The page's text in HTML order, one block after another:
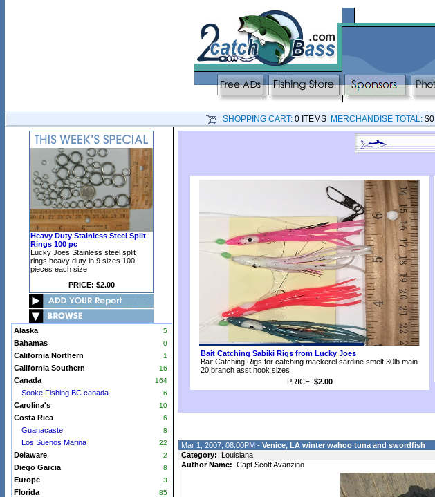
SHOPPING CART: 0 ITEMS MERCHANDISE TOTAL: $0
Heavy Duty Stainless Steel Split
Rings 100 pc
Lucky Joes Stainless steel split
rings heavy duty in 9 sizes 100
pieces each size
PRICE: $2.00
Alaska 5
Bahamas 0
California Northern 1
California Southern 16
Canada 164
Sooke Fishing BC canada 6
Carolina's 10
Costa Rica 6
Guanacaste 8
Los Suenos Marina 22
Delaware 2
Diego Garcia 8
Europe 3
Florida 85
Bait Catching Sabiki Rigs from Lucky Joes
Bait Catching Rigs for catching mackerel sardine smelt 30lb main
20 branch asst hook sizes
PRICE: $2.00
Mar 1, 2007; 08:00PM - Venice, LA winter wahoo tuna and swordfish
Category:
Louisiana
Author Name: Capt Scott Avanzino